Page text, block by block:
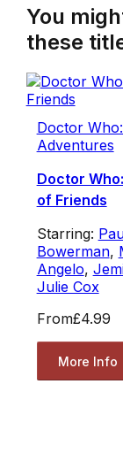
You
these
Doctor
Adventures
Doctor
of Friends
Starring:
Bowerman,
Angelo,
Julie Cox
From£4.99
More Info